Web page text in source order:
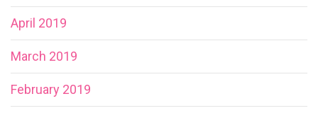
April 2019
March 2019
February 2019